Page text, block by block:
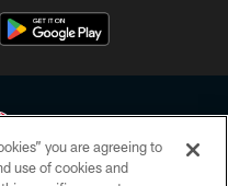
you are agreeing to
use of cookies and